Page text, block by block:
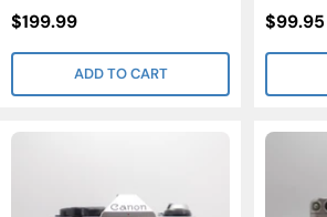
Sale
$199.99
ADD TO CART
Sale
$99.95